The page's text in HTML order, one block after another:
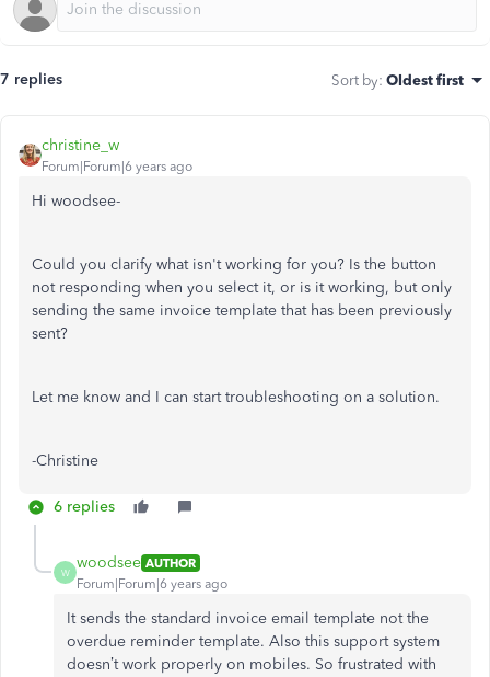
7 replies Sort by: Oldest first
christine_w
Forum|Forum|6 years ago
Hi woodsee-
Could you clarify what isn't working for you? Is the button
not responding when you select it, or is it working, but only
sending the same invoice template that has been previously
sent?
Let me know and I can start troubleshooting on a solution.
-Christine
6 replies
W
woodsee AUTHOR
Forum|Forum|6 years ago
It sends the standard invoice email template not the
overdue reminder template. Also this support system
doesn’t work properly on mobiles. So frustrated with